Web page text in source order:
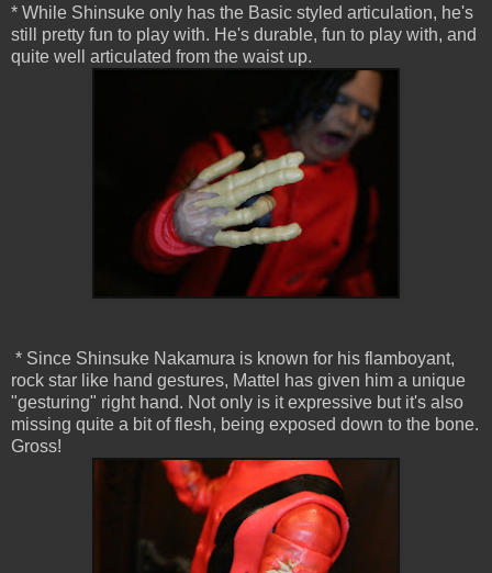
* While Shinsuke only has the Basic styled articulation, he's
still pretty fun to play with. He's durable, fun to play with, and
quite well articulated from the waist up.
* Since Shinsuke Nakamura is known for his flamboyant,
rock star like hand gestures, Mattel has given him a unique
"gesturing" right hand. Not only is it expressive but it's also
missing quite a bit of flesh, being exposed down to the bone.
Gross!